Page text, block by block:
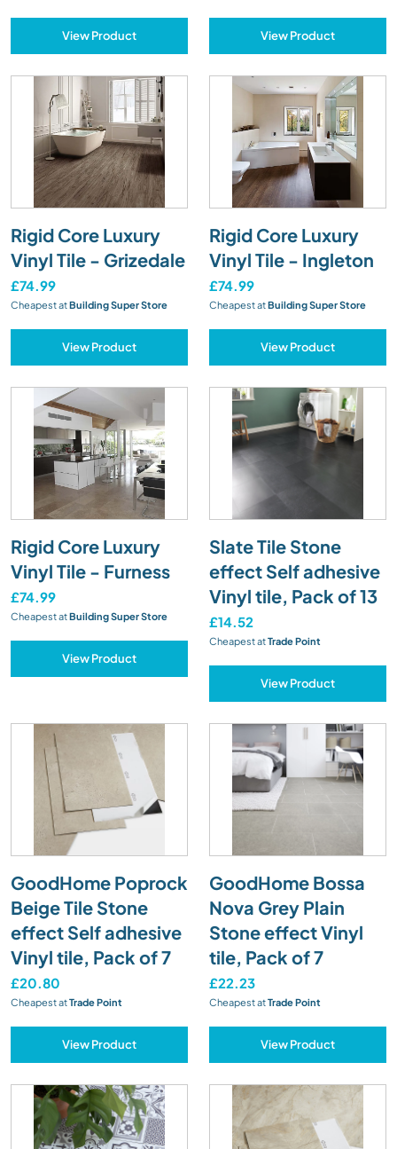
View Product View Product
Rigid Core Luxury
Vinyl Tile - Grizedale
£74.99
Cheapest atBuilding Super Store
View Product
Rigid Core Luxury
Vinyl Tile - Ingleton
£74.99
Cheapest atBuilding Super Store
View Product
Rigid Core Luxury
Vinyl Tile - Furness
£74.99
Cheapest atBuilding Super Store
View Product
Slate Tile Stone
effect Self adhesive
Vinyl tile, Pack of 13
£14.52
Cheapest atTrade Point
View Product
GoodHome Poprock
Beige Tile Stone
effect Self adhesive
Vinyl tile, Pack of 7
£20.80
Cheapest atTrade Point
View Product
GoodHome Bossa
Nova Grey Plain
Stone effect Vinyl
tile, Pack of 7
£22.23
Cheapest atTrade Point
View Product